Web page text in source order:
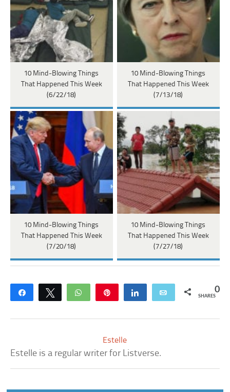
10 Mind-Blowing Things
That Happened This Week
(6/22/18)
10 Mind-Blowing Things
That Happened This Week
(7/13/18)
10 Mind-Blowing Things
That Happened This Week
(7/20/18)
10 Mind-Blowing Things
That Happened This Week
(7/27/18)
Share Tweet WhatsApp Share Email 0
SHARES
Estelle
Estelle is a regular writer for Listverse.